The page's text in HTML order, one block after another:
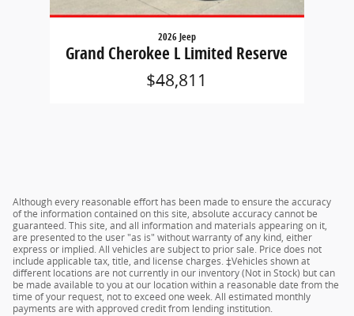
2026 Jeep
Grand Cherokee L Limited Reserve
$48,811
Although every reasonable effort has been made to ensure the accuracy
of the information contained on this site, absolute accuracy cannot be
guaranteed. This site, and all information and materials appearing on it,
are presented to the user "as is" without warranty of any kind, either
express or implied. All vehicles are subject to prior sale. Price does not
include applicable tax, title, and license charges. ‡Vehicles shown at
different locations are not currently in our inventory (Not in Stock) but can
be made available to you at our location within a reasonable date from the
time of your request, not to exceed one week. All estimated monthly
payments are with approved credit from lending institution.